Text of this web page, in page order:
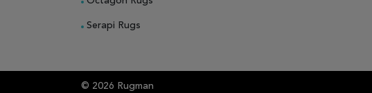
Serapi Rugs
© 2026 Rugman